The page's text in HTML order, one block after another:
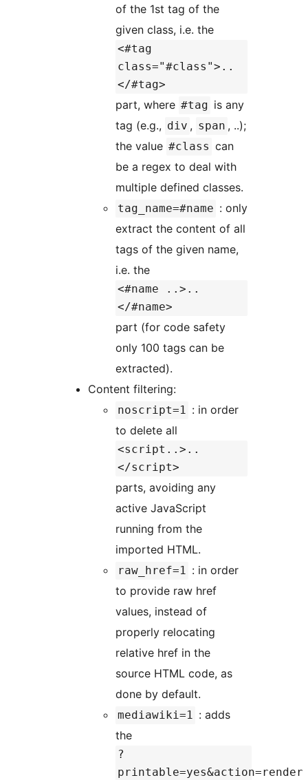
of the 1st tag of the
given class, i.e. the
<#tag
class="#class">..
</#tag>
part, where #tag is any
tag (e.g., div , span , ..);
the value #class can
be a regex to deal with
multiple defined classes.
tag_name=#name : only
extract the content of all
tags of the given name,
i.e. the
<#name ..>..
</#name>
part (for code safety
only 100 tags can be
extracted).
Content filtering:
noscript=1 : in order
to delete all
<script..>..
</script>
parts, avoiding any
active JavaScript
running from the
imported HTML.
raw_href=1 : in order
to provide raw href
values, instead of
properly relocating
relative href in the
source HTML code, as
done by default.
mediawiki=1 : adds
the
?
printable=yes&action=render